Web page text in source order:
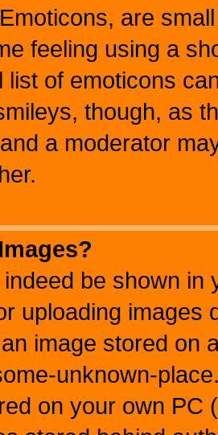
are
feeling using a
list of emoticons
though, as
a moderator
be shown in
uploading images
image stored on
unknown-
on your own PC